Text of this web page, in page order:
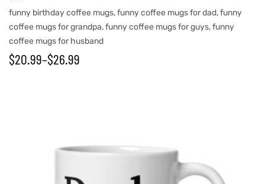
funny birthday coffee mugs,funny coffee mugs for dad,funny
coffee mugs for grandpa,funny coffee mugs for guys,funny
coffee mugs for husband
$20.99–$26.99